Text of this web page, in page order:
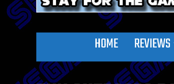
HOME REVIEWS